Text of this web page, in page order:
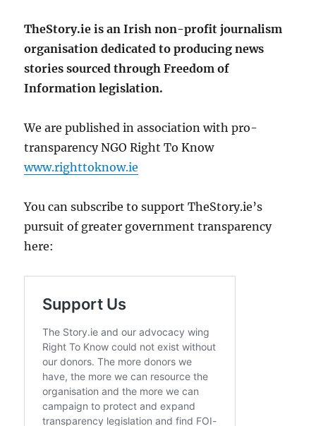
TheStory.ie is an Irish non-profit journalism
organisation dedicated to producing news
stories sourced through Freedom of
Information legislation.
We are published in association with pro-
transparency NGO Right To Know
www.righttoknow.ie
You can subscribe to support TheStory.ie’s
pursuit of greater government transparency
here: